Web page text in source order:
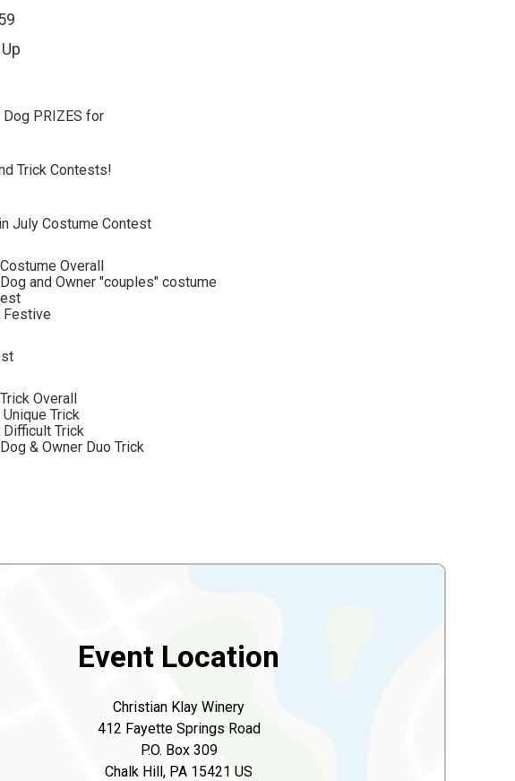
Dog PRIZES for
Trick Contests!
July Costume Contest
Overall
and Owner "couples" costume
Overall
Trick
Trick
& Owner Duo Trick
Event Location
Christian Klay Winery
412 Fayette Springs Road
P.O. Box 309
Chalk Hill, PA 15421 US